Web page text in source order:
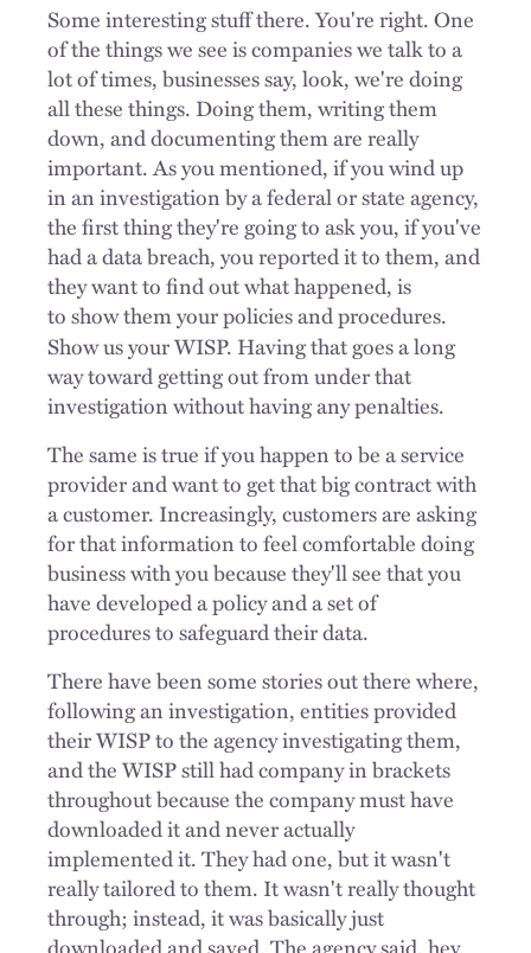
Some interesting stuff there. You're right. One
of the things we see is companies we talk to a
lot of times, businesses say, look, we're doing
all these things. Doing them, writing them
down, and documenting them are really
important. As you mentioned, if you wind up
in an investigation by a federal or state agency,
the first thing they're going to ask you, if you've
had a data breach, you reported it to them, and
they want to find out what happened, is
toshow them your policies and procedures.
Show us your WISP. Having that goes a long
way toward getting out from under that
investigation without having any penalties.
The same is true if you happen to be a service
provider and want to get that big contract with
a customer. Increasingly, customers are asking
for that information to feel comfortable doing
business with you because they'll see that you
have developed a policy and a set of
procedures to safeguard their data.
There have been some stories out there where,
following an investigation, entities provided
their WISP to the agency investigating them,
and the WISP still had company in brackets
throughout because the company must have
downloaded it and never actually
implemented it. They had one, but it wasn't
really tailored to them. It wasn't really thought
through; instead, it was basically just
downloaded and saved. The agency said, hey,